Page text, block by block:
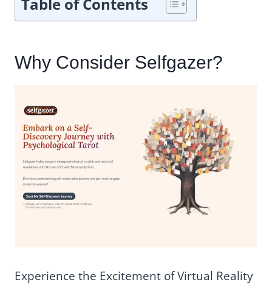
Table of Contents
Why Consider Selfgazer?
Experience the Excitement of Virtual Reality